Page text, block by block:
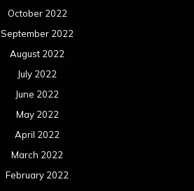
October 2022
September 2022
August 2022
July 2022
June 2022
May 2022
April 2022
March 2022
February 2022